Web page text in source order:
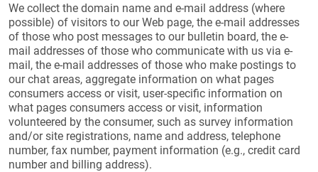
We collect the domain name and e-mail address (where
possible) of visitors to our Web page, the e-mail addresses
of those who post messages to our bulletin board, the e-
mail addresses of those who communicate with us via e-
mail, the e-mail addresses of those who make postings to
our chat areas, aggregate information on what pages
consumers access or visit, user-specific information on
what pages consumers access or visit, information
volunteered by the consumer, such as survey information
and/or site registrations, name and address, telephone
number, fax number, payment information (e.g., credit card
number and billing address).